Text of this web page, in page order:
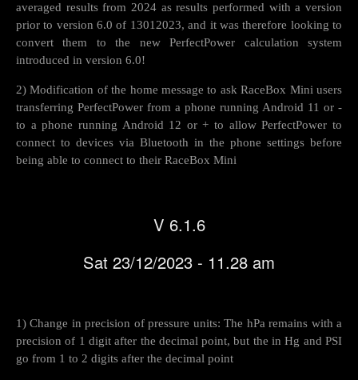
averaged results from 2024 as results performed with a version
prior to version 6.0 of 13012023, and it was therefore looking to
convert them to the new PerfectPower calculation system
introduced in version 6.0!
2) Modification of the home message to ask RaceBox Mini users
transferring PerfectPower from a phone running Android 11 or -
to a phone running Android 12 or + to allow PerfectPower to
connect to devices via Bluetooth in the phone settings before
being able to connect to their RaceBox Mini
V 6.1.6
Sat 23/12/2023 - 11.28 am
1) Change in precision of pressure units: The hPa remains with a
precision of 1 digit after the decimal point, but the in Hg and PSI
go from 1 to 2 digits after the decimal point